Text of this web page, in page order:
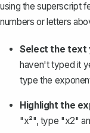
using the superscript
numbers or letters
Select the text
haven't typed it
type the
Highlight the
"x²", type "x2"